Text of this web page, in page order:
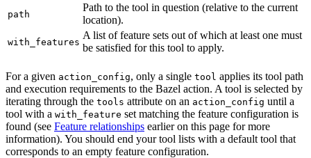
path
Path to the tool in question (relative to the current
location).
with_features
A list of feature sets out of which at least one must
be satisfied for this tool to apply.
For a given action_config, only a single tool applies its tool path
and execution requirements to the Bazel action. A tool is selected by
iterating through the tools attribute on an action_config until a
tool with a with_feature set matching the feature configuration is
found (see Feature relationships earlier on this page for more
information). You should end your tool lists with a default tool that
corresponds to an empty feature configuration.